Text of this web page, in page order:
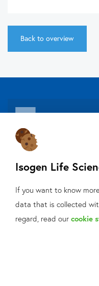
Isogen Life
If you want to know
data that is collected
regard, read our cookie
Back to overview
Oligo ordering